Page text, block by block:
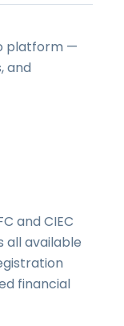
platform —
and
and CIEC
all available
financial